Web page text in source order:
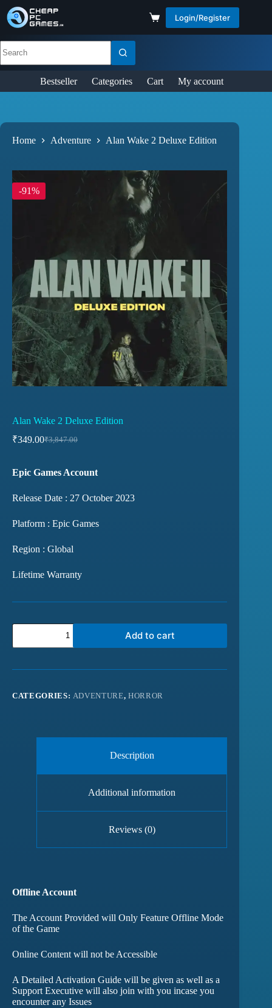
Login/Register
Bestseller Categories Cart My account
Home Adventure Alan Wake 2 Deluxe Edition
-91%
Alan Wake 2 Deluxe Edition
₹3,847.00
₹349.00
Epic Games Account
Release Date : 27 October 2023
Platform : Epic Games
Region : Global
Lifetime Warranty
Add to cart
CATEGORIES: ADVENTURE, HORROR
Description
Additional information
Reviews (0)
Offline Account
The Account Provided will Only Feature Offline Mode
of the Game
Online Content will not be Accessible
A Detailed Activation Guide will be given as well as a
Support Executive will also join with you incase you
encounter any Issues